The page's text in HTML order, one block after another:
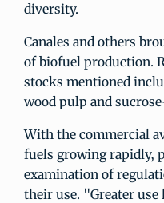
diversity.
Canales and others
of biofuel production.
stocks mentioned
wood pulp and
With the commercial
fuels growing rapidly,
examination of
their use. "Greater